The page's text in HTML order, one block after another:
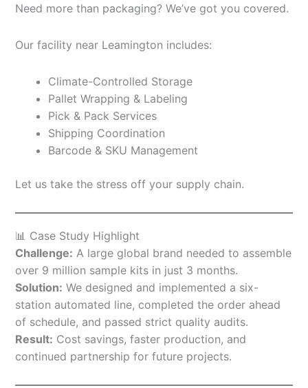
Need more than packaging? We’ve got you covered.
Our facility near Leamington includes:
Climate-Controlled Storage
Pallet Wrapping & Labeling
Pick & Pack Services
Shipping Coordination
Barcode & SKU Management
Let us take the stress off your supply chain.
📊 Case Study Highlight
Challenge: A large global brand needed to assemble
over 9 million sample kits in just 3 months.
Solution: We designed and implemented a six-
station automated line, completed the order ahead
of schedule, and passed strict quality audits.
Result: Cost savings, faster production, and
continued partnership for future projects.